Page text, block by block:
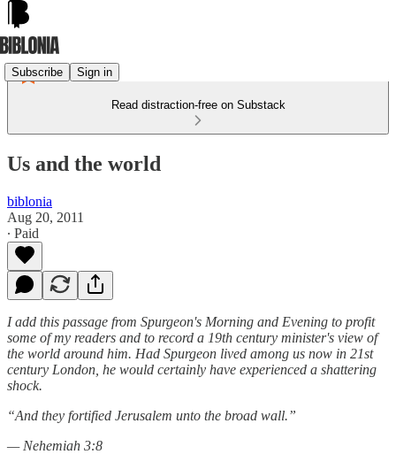
Subscribe Sign in
Read distraction-free on Substack
Us and the world
biblonia
Aug 20, 2011
∙ Paid
I add this passage from Spurgeon's Morning and Evening to profit
some of my readers and to record a 19th century minister's view of
the world around him. Had Spurgeon lived among us now in 21st
century London, he would certainly have experienced a shattering
shock.
“And they fortified Jerusalem unto the broad wall.”
— Nehemiah 3:8